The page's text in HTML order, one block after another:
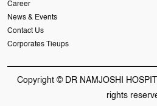
Career
News & Events
Contact Us
Corporates Tieups
Copyright © DR NAMJOSHI
rights